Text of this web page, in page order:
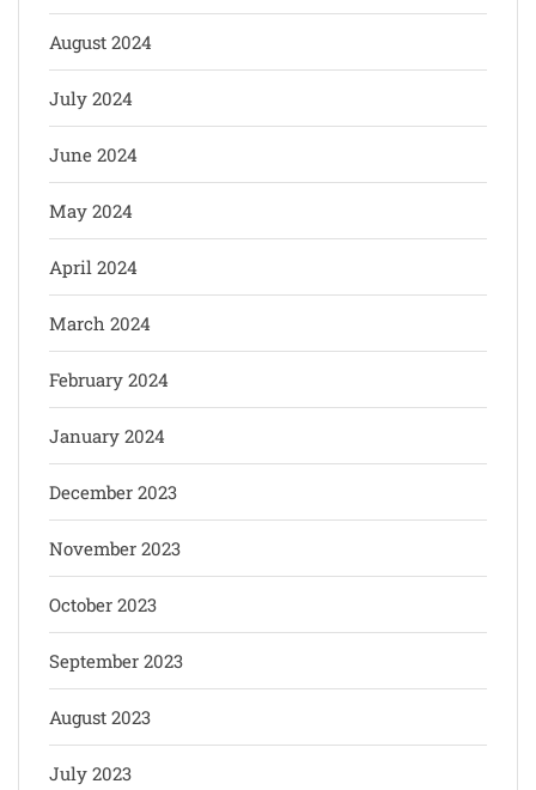
August 2024
July 2024
June 2024
May 2024
April 2024
March 2024
February 2024
January 2024
December 2023
November 2023
October 2023
September 2023
August 2023
July 2023